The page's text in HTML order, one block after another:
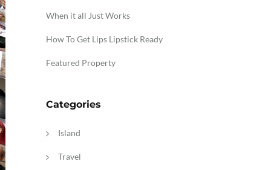
When it all Just Works
How To Get Lips Lipstick Ready
Featured Property
Categories
Island
Travel